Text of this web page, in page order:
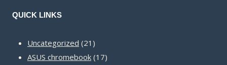
QUICK LINKS
Uncategorized 21 21
products
ASUS chromebook 1717